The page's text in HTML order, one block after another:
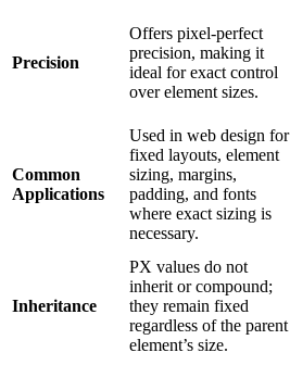
Precision
Offers pixel-perfect
precision, making it
ideal for exact control
over element sizes.
Common
Applications
Used in web design for
fixed layouts, element
sizing, margins,
padding, and fonts
where exact sizing is
necessary.
Inheritance
PX values do not
inherit or compound;
they remain fixed
regardless of the parent
element’s size.